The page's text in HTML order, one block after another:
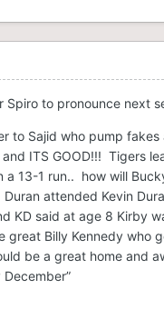
Spiro to pronounce next
to Sajid who pump
ITS GOOD!!! Tigers
a 13-1 run.. how will
attended Kevin
KD said at age 8 Kirby
great Billy Kennedy who
be a great home and